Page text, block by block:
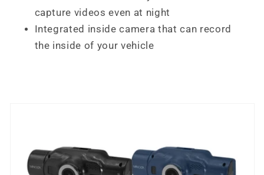
capture videos even at night
Integrated inside camera that can record
the inside of your vehicle